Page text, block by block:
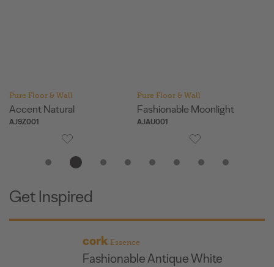
Pure Floor & Wall
Accent Natural
AJ9Z001
Pure Floor & Wall
Fashionable Moonlight
AJAU001
Get Inspired
cork Essence
Fashionable Antique White